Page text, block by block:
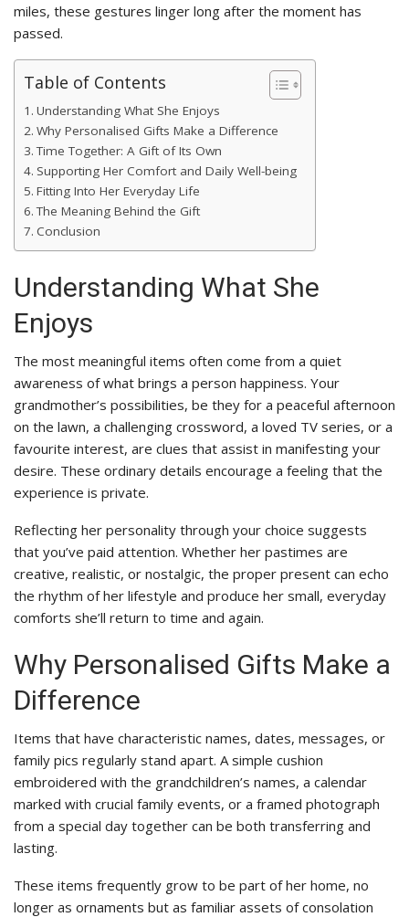
miles, these gestures linger long after the moment has
passed.
Table of Contents
Understanding What She Enjoys
Why Personalised Gifts Make a Difference
Time Together: A Gift of Its Own
Supporting Her Comfort and Daily Well-being
Fitting Into Her Everyday Life
The Meaning Behind the Gift
Conclusion
Understanding What She
Enjoys
The most meaningful items often come from a quiet
awareness of what brings a person happiness. Your
grandmother’s possibilities, be they for a peaceful afternoon
on the lawn, a challenging crossword, a loved TV series, or a
favourite interest, are clues that assist in manifesting your
desire. These ordinary details encourage a feeling that the
experience is private.
Reflecting her personality through your choice suggests
that you’ve paid attention. Whether her pastimes are
creative, realistic, or nostalgic, the proper present can echo
the rhythm of her lifestyle and produce her small, everyday
comforts she’ll return to time and again.
Why Personalised Gifts Make a
Difference
Items that have characteristic names, dates, messages, or
family pics regularly stand apart. A simple cushion
embroidered with the grandchildren’s names, a calendar
marked with crucial family events, or a framed photograph
from a special day together can be both transferring and
lasting.
These items frequently grow to be part of her home, no
longer as ornaments but as familiar assets of consolation